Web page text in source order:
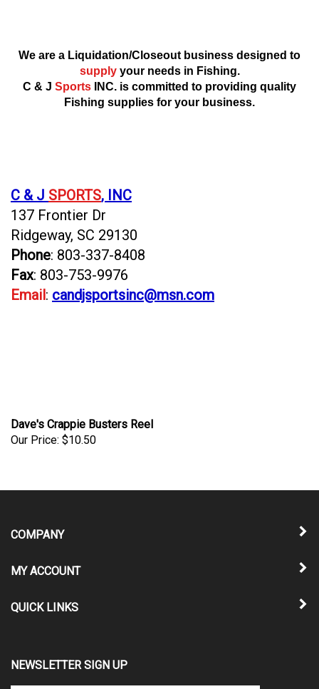
We are a Liquidation/Closeout business designed to
supplyyour needs in Fishing.
C & J Sports INC. is committed to providing quality
Fishing supplies for your business.
C & J SPORTS, INC
137 Frontier Dr
Ridgeway, SC 29130
Phone: 803-337-8408
Fax: 803-753-9976
Email: candjsportsinc@msn.com
Dave's Crappie Busters Reel
Our Price: $10.50
COMPANY
MY ACCOUNT
QUICK LINKS
NEWSLETTER SIGN UP